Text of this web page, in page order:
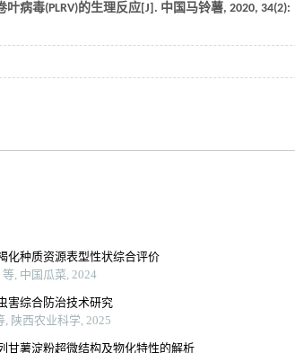
病毒(PLRV)的生理反应[J]. 中国马铃薯, 2020, 34(2):